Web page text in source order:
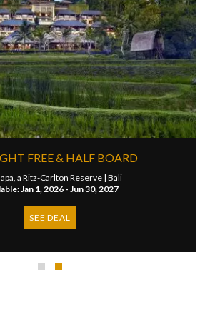
FREE & HALF BOARD
a Ritz-Carlton Reserve | Bali
Jan 1, 2026 - Jun 30, 2027
SEE DEAL